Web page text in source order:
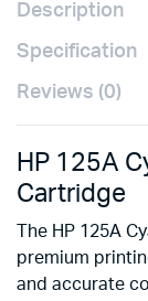
Description
Specification
Reviews (0)
HP 125A
Cartridge
The HP 125A
premium
and accurate